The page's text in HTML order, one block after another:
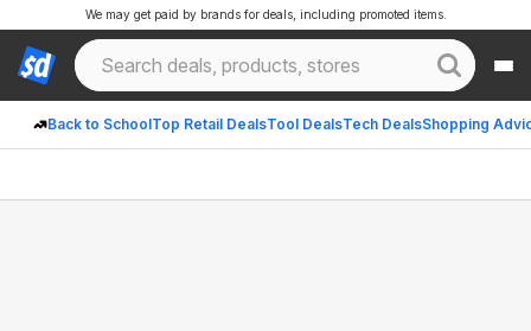
Back to SchoolTop Retail DealsTool DealsTech DealsShopping
We may get paid by brands for deals, including promoted items.